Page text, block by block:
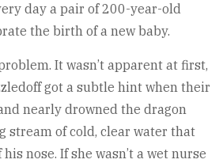
day a pair of 200-year-old
the birth of a new baby.
It wasn’t apparent at first,
got a subtle hint when their
nearly drowned the dragon
stream of cold, clear water that
nose. If she wasn’t a wet nurse